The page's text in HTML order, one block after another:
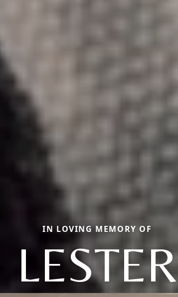
IN LOVING MEMORY OF
LESTER